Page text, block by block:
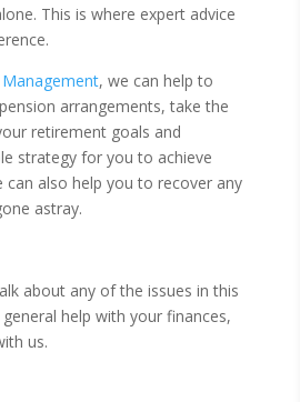
This is where expert advice
, we can help to
arrangements, take the
retirement goals and
strategy for you to achieve
can also help you to recover any
astray.
about any of the issues in this
help with your finances,
us.